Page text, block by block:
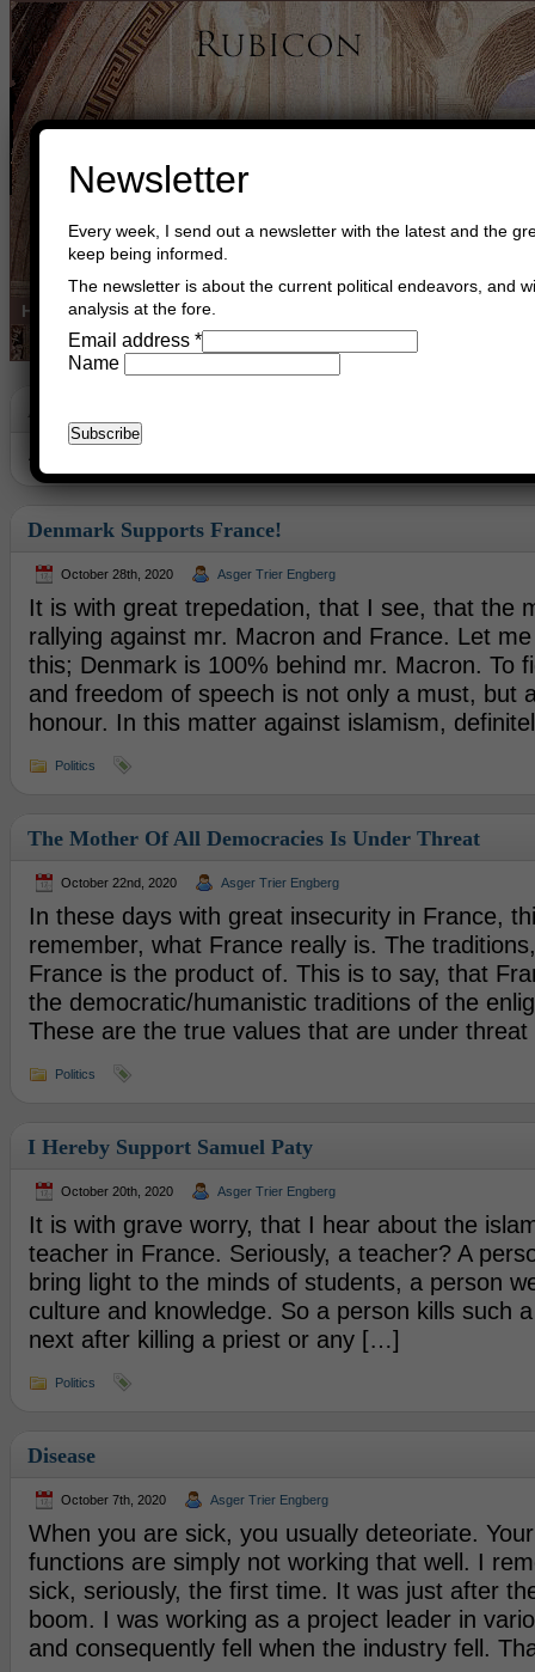
Home Buy Books Book Consultant
Archive
Archive for October, 2020
Denmark Supports France!
October 28th, 2020 Asger Trier Engberg
It is with great trepedation, that I see, that the
rallying against mr. Macron and France. Let
this; Denmark is 100% behind mr. Macron. To
and freedom of speech is not only a must, but
honour. In this matter against islamism,
Politics
The Mother Of All Democracies Is Under Threat
October 22nd, 2020 Asger Trier Engberg
In these days with great insecurity in France,
remember, what France really is. The
France is the product of. This is to say, that
the democratic/humanistic traditions of the
These are the true values that are under
Politics
I Hereby Support Samuel Paty
October 20th, 2020 Asger Trier Engberg
It is with grave worry, that I hear about the
teacher in France. Seriously, a teacher? A
bring light to the minds of students, a person
culture and knowledge. So a person kills such
next after killing a priest or any […]
Politics
Disease
October 7th, 2020 Asger Trier Engberg
When you are sick, you usually deteoriate.
functions are simply not working that well. I
sick, seriously, the first time. It was just after
boom. I was working as a project leader in
and consequently fell when the industry fell.
Newsletter
Every week, I send out a newsletter with the latest and the
keep being informed.
The newsletter is about the current political endeavors, and
analysis at the fore.
Email address *
Name